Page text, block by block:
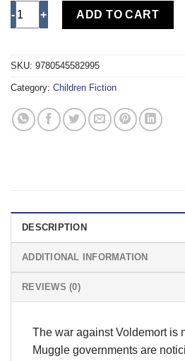
SCHOLASTIC-HARRY POTTER
ADD TO CART
SKU: 9780545582995
Category: Children Fiction
DESCRIPTION
ADDITIONAL INFORMATION
REVIEWS (0)
The war against Voldemort is
Muggle governments are